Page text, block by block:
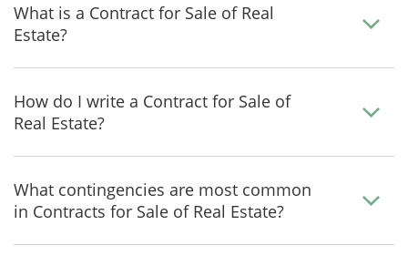
What is a Contract for Sale of Real
Estate?
How do I write a Contract for Sale of
Real Estate?
What contingencies are most common
in Contracts for Sale of Real Estate?